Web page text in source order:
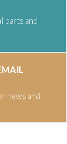
parts and
news and